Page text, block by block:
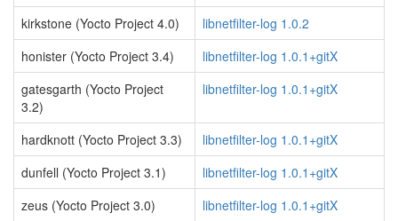
kirkstone (Yocto Project 4.0)
libnetfilter-log 1.0.2
honister (Yocto Project 3.4)
libnetfilter-log 1.0.1+gitX
gatesgarth (Yocto Project
3.2)
libnetfilter-log 1.0.1+gitX
hardknott (Yocto Project 3.3)
libnetfilter-log 1.0.1+gitX
dunfell (Yocto Project 3.1)
libnetfilter-log 1.0.1+gitX
zeus (Yocto Project 3.0)
libnetfilter-log 1.0.1+gitX